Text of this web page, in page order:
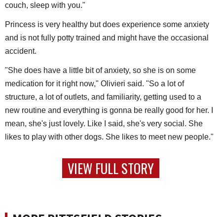
couch, sleep with you."
Princess is very healthy but does experience some anxiety
and is not fully potty trained and might have the occasional
accident.
"She does have a little bit of anxiety, so she is on some
medication for it right now," Olivieri said. "So a lot of
structure, a lot of outlets, and familiarity, getting used to a
new routine and everything is gonna be really good for her. I
mean, she's just lovely. Like I said, she's very social. She
likes to play with other dogs. She likes to meet new people."
VIEW FULL STORY